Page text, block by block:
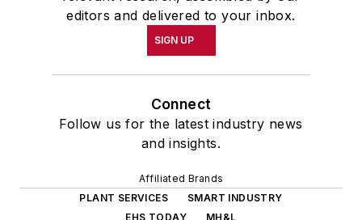
editors and delivered to your inbox.
SIGN UP
Connect
Follow us for the latest industry news
and insights.
Affiliated Brands
PLANT SERVICES
SMART INDUSTRY
EHS TODAY
MH&L